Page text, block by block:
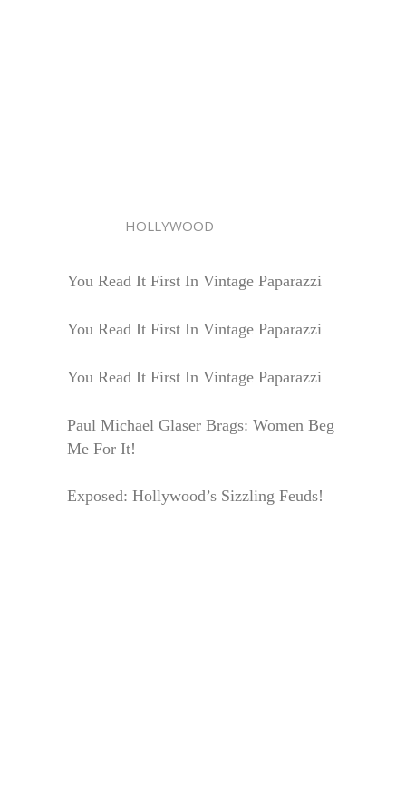
HOLLYWOOD
You Read It First In Vintage Paparazzi
You Read It First In Vintage Paparazzi
You Read It First In Vintage Paparazzi
Paul Michael Glaser Brags: Women Beg
Me For It!
Exposed: Hollywood’s Sizzling Feuds!